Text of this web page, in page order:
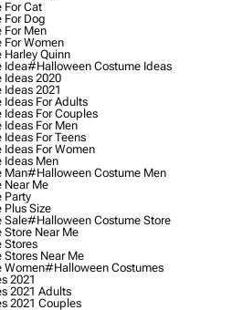
Cat
Dog
Men
Women
Quinn
Idea#halloween Costume Ideas
2020
2021
For Adults
For Couples
For Men
For Teens
For Women
Men
Man#halloween Costume Men
Me
Party
Size
Sale#halloween Costume Store
Near Me
Stores
Near Me
Women#halloween Costumes
2021
2021 Adults
2021 Couples